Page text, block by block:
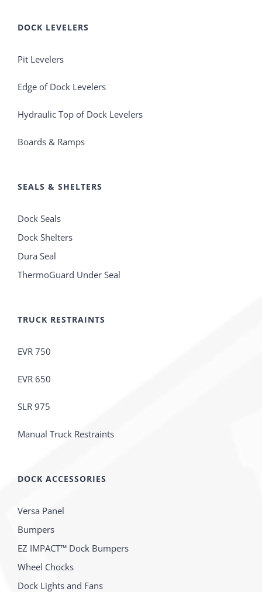
DOCK LEVELERS
Pit Levelers
Edge of Dock Levelers
Hydraulic Top of Dock Levelers
Boards & Ramps
SEALS & SHELTERS
Dock Seals
Dock Shelters
Dura Seal
ThermoGuard Under Seal
TRUCK RESTRAINTS
EVR 750
EVR 650
SLR 975
Manual Truck Restraints
DOCK ACCESSORIES
Versa Panel
Bumpers
EZ IMPACT™ Dock Bumpers
Wheel Chocks
Dock Lights and Fans